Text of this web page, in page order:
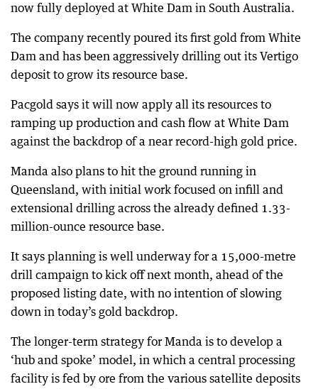
now fully deployed at White Dam in South Australia.
The company recently poured its first gold from White
Dam and has been aggressively drilling out its Vertigo
deposit to grow its resource base.
Pacgold says it will now apply all its resources to
ramping up production and cash flow at White Dam
against the backdrop of a near record-high gold price.
Manda also plans to hit the ground running in
Queensland, with initial work focused on infill and
extensional drilling across the already defined 1.33-
million-ounce resource base.
It says planning is well underway for a 15,000-metre
drill campaign to kick off next month, ahead of the
proposed listing date, with no intention of slowing
down in today’s gold backdrop.
The longer-term strategy for Manda is to develop a
‘hub and spoke’ model, in which a central processing
facility is fed by ore from the various satellite deposits